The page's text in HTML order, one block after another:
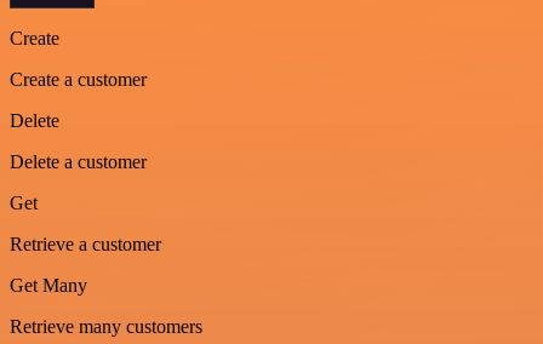
Create
Create a customer
Delete
Delete a customer
Get
Retrieve a customer
Get Many
Retrieve many customers